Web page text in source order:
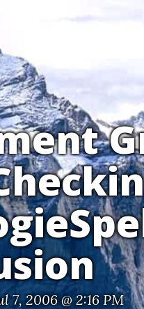
7, 2006 @ 2:16 PM